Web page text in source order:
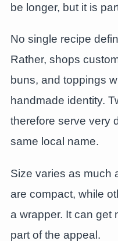
be longer, but it is
No single recipe
Rather, shops
buns, and toppings
handmade identity.
therefore serve very
same local name.
Size varies as much
are compact, while
a wrapper. It can get
part of the appeal.